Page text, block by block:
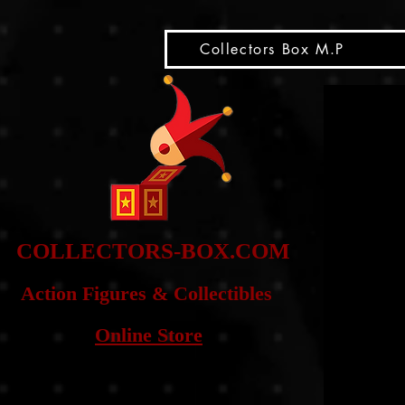
Collectors Box M.P
COLLECTORS-BOX.COM
Action Figures & Collectibles
Online Store